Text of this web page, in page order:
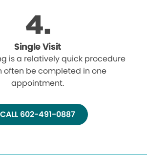
Single Visit
is a relatively quick procedure
often be completed in one
appointment.
CALL 602-491-0887